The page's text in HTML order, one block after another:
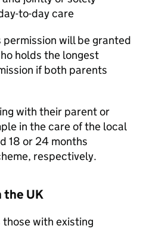
to-day care
permission will be granted
holds the longest
if both parents
with their parent or
in the care of the local
18 or 24 months
respectively.
the UK
with existing